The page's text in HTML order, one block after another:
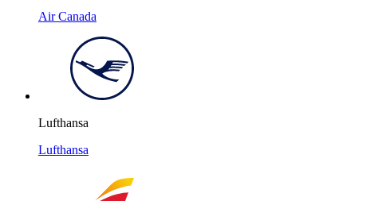
Air Canada
Lufthansa
Lufthansa